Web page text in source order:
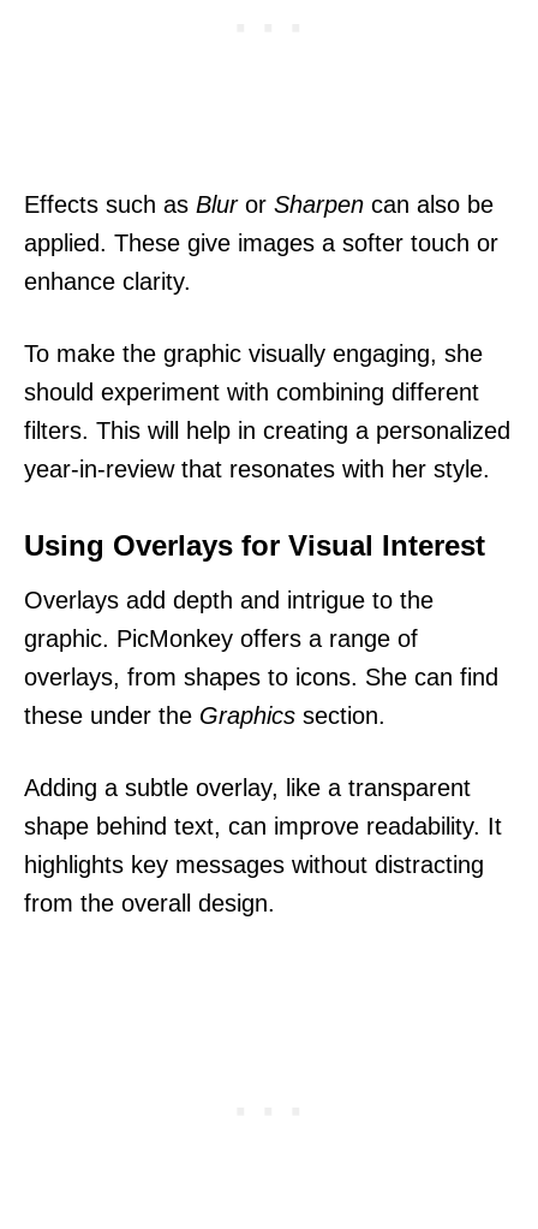
Effects such as Bluror Sharpen can also be
applied. These give images a softer touch or
enhance clarity.
To make the graphic visually engaging, she
should experiment with combining different
filters. This will help in creating a personalized
year-in-review that resonates with her style.
Using Overlays for Visual Interest
Overlays add depth and intrigue to the
graphic. PicMonkey offers a range of
overlays, from shapes to icons. She can find
these under the Graphics section.
Adding a subtle overlay, like a transparent
shape behind text, can improve readability. It
highlights key messages without distracting
from the overall design.